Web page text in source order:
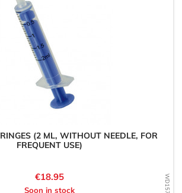
(2 ML, WITHOUT NEEDLE, FOR
FREQUENT USE)
Price
€18.95
Soon in stock